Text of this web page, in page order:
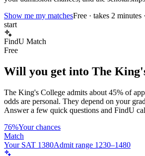
Show me my matchesFree · takes 2 minutes
start
FindU Match
Free
Will you get into The
The King's College admits about 45% of
odds are personal. They depend on your
Answer a few quick questions and FindU
76%Your chances
Match
Your SAT 1380Admit range 1230–1480